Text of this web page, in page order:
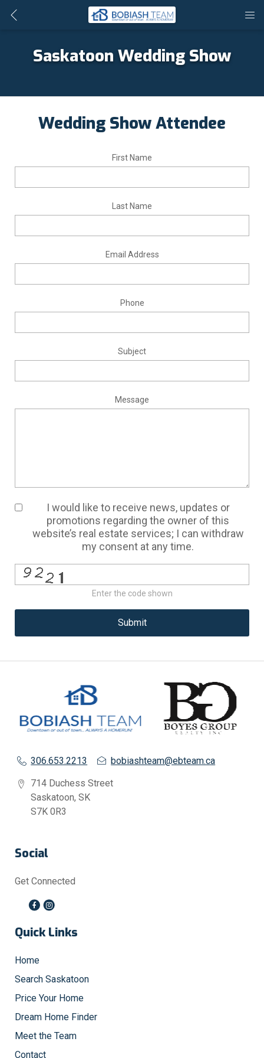
Saskatoon Wedding Show
Wedding Show Attendee
First Name
Last Name
Email Address
Phone
Subject
Message
I would like to receive news, updates or
promotions regarding the owner of this
website’s real estate services; I can withdraw
my consent at any time.
Enter the code shown
Submit
306.653.2213 bobiashteam@ebteam.ca
714 Duchess Street
Saskatoon, SK
S7K 0R3
Social
Get Connected
Quick Links
Home
Search Saskatoon
Price Your Home
Dream Home Finder
Meet the Team
Contact